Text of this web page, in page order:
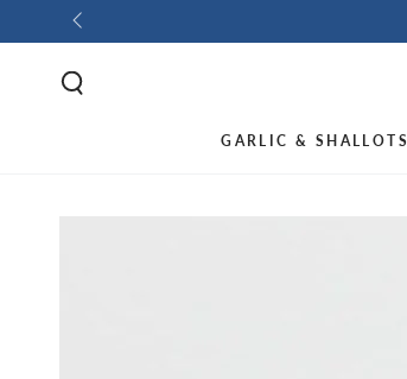
GARLIC & SHALLOTS